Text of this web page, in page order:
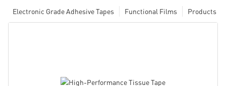
Products
Functional Films
Electronic Grade Adhesive Tapes